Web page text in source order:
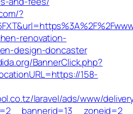
?
renovation-
design-doncaster
BannerClick.php?
158-
laravel/ads/www/